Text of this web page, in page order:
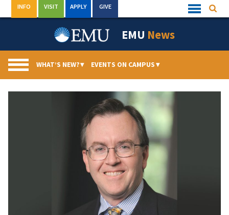
to
Quick
Links
INFO VISIT APPLY GIVE
EMU News
WHAT’S NEW?▾ EVENTS ON CAMPUS▾